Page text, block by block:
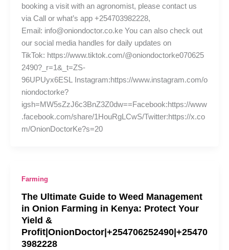
booking a visit with an agronomist, please contact us
via Call or what’s app +254703982228,
Email: info@oniondoctor.co.ke You can also check out
our social media handles for daily updates on
TikTok: https://www.tiktok.com/@oniondoctorke070625
2490?_r=1&_t=ZS-
96UPUyx6ESL Instagram:https://www.instagram.com/o
niondoctorke?
igsh=MW5sZzJ6c3BnZ3Z0dw==Facebook:https://www
.facebook.com/share/1HouRgLCwS/Twitter:https://x.co
m/OnionDoctorKe?s=20
Farming
The Ultimate Guide to Weed Management
in Onion Farming in Kenya: Protect Your
Yield &
Profit|OnionDoctor|+254706252490|+25470
3982228